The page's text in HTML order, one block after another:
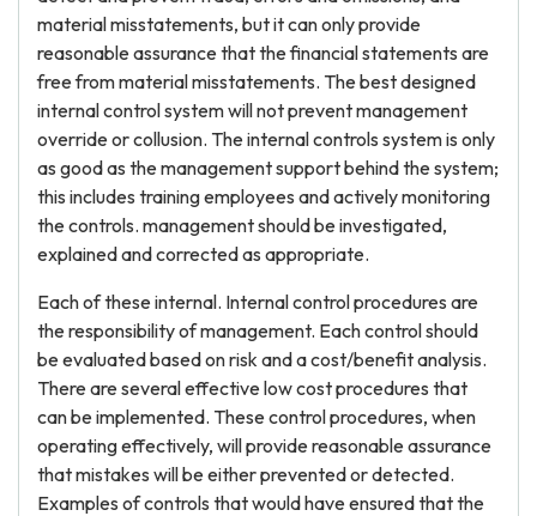
material misstatements, but it can only provide
reasonable assurance that the financial statements are
free from material misstatements. The best designed
internal control system will not prevent management
override or collusion. The internal controls system is only
as good as the management support behind the system;
this includes training employees and actively monitoring
the controls. management should be investigated,
explained and corrected as appropriate.
Each of these internal. Internal control procedures are
the responsibility of management. Each control should
be evaluated based on risk and a cost/benefit analysis.
There are several effective low cost procedures that
can be implemented. These control procedures, when
operating effectively, will provide reasonable assurance
that mistakes will be either prevented or detected.
Examples of controls that would have ensured that the